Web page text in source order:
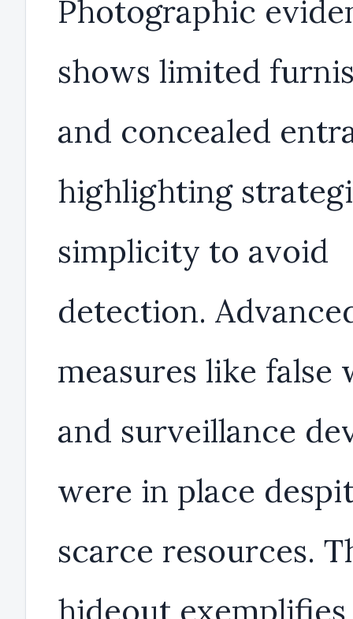
Photographic
shows limited
and concealed
highlighting
simplicity to avoid
detection.
measures like false
and surveillance
were in place
scarce resources.
hideout exemplifies